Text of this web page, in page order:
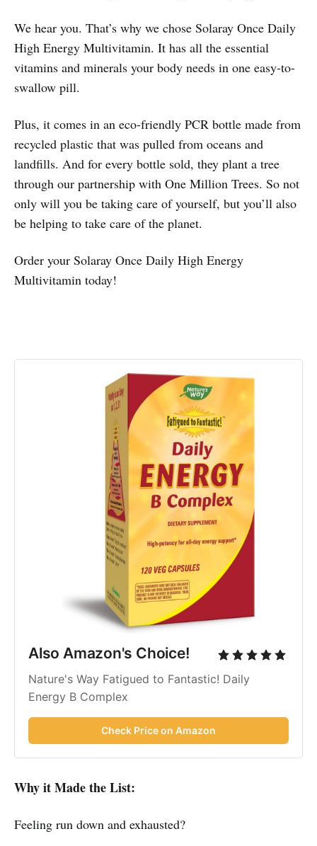
We hear you. That’s why we chose Solaray Once Daily
High Energy Multivitamin. It has all the essential
vitamins and minerals your body needs in one easy-to-
swallow pill.
Plus, it comes in an eco-friendly PCR bottle made from
recycled plastic that was pulled from oceans and
landfills. And for every bottle sold, they plant a tree
through our partnership with One Million Trees. So not
only will you be taking care of yourself, but you’ll also
be helping to take care of the planet.
Order your Solaray Once Daily High Energy
Multivitamin today!
Also Amazon's Choice!
Nature's Way Fatigued to Fantastic! Daily
Energy B Complex
Check Price on Amazon
Why it Made the List:
Feeling run down and exhausted?